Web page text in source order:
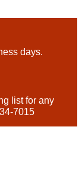
days.
list for any
7015